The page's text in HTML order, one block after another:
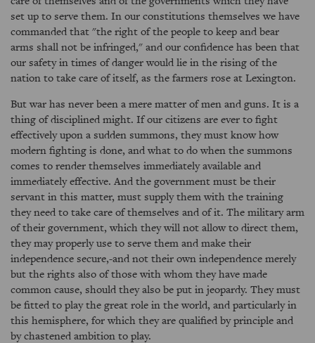
set up to serve them. In our constitutions themselves we have
commanded that "the right of the people to keep and bear
arms shall not be infringed," and our confidence has been that
our safety in times of danger would lie in the rising of the
nation to take care of itself, as the farmers rose at Lexington.
But war has never been a mere matter of men and guns. It is a
thing of disciplined might. If our citizens are ever to fight
effectively upon a sudden summons, they must know how
modern fighting is done, and what to do when the summons
comes to render themselves immediately available and
immediately effective. And the government must be their
servant in this matter, must supply them with the training
they need to take care of themselves and of it. The military arm
of their government, which they will not allow to direct them,
they may properly use to serve them and make their
independence secure,-and not their own independence merely
but the rights also of those with whom they have made
common cause, should they also be put in jeopardy. They must
be fitted to play the great role in the world, and particularly in
this hemisphere, for which they are qualified by principle and
by chastened ambition to play.